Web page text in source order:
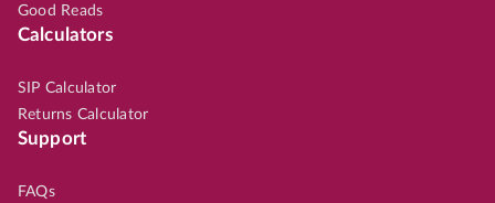
Good Reads
Calculators
SIP Calculator
Returns Calculator
Support
FAQs